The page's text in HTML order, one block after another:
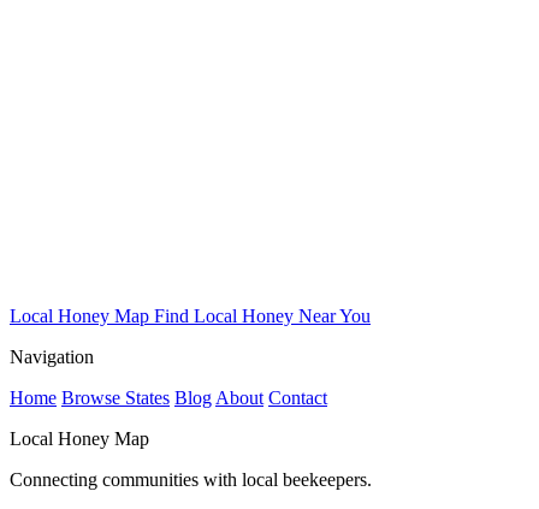
Local Honey Map Find Local Honey Near You
Navigation
Home Browse States Blog About Contact
Local Honey Map
Connecting communities with local beekeepers.